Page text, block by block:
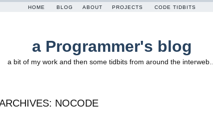
HOME BLOG ABOUT PROJECTS CODE TIDBITS
a Programmer's blog
a bit of my work and then some tidbits from around the interweb…
NOCODE